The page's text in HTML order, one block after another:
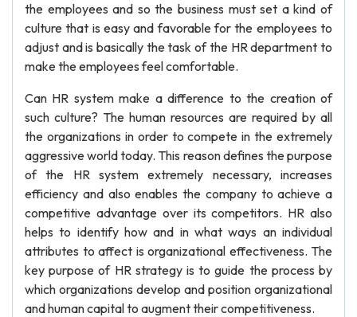
the employees and so the business must set a kind of
culture that is easy and favorable for the employees to
adjust and is basically the task of the HR department to
make the employees feel comfortable.
Can HR system make a difference to the creation of
such culture? The human resources are required by all
the organizations in order to compete in the extremely
aggressive world today. This reason defines the purpose
of the HR system extremely necessary, increases
efficiency and also enables the company to achieve a
competitive advantage over its competitors. HR also
helps to identify how and in what ways an individual
attributes to affect is organizational effectiveness. The
key purpose of HR strategy is to guide the process by
which organizations develop and position organizational
and human capital to augment their competitiveness.